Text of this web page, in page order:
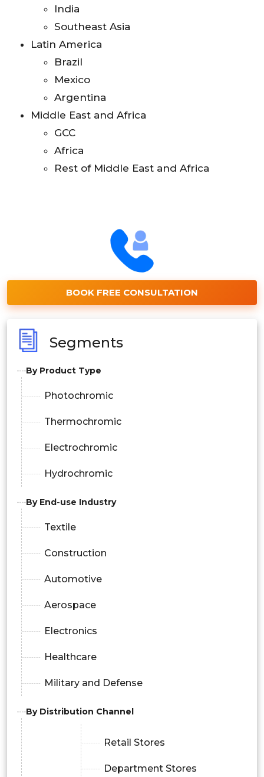
India
Southeast Asia
Latin America
Brazil
Mexico
Argentina
Middle East and Africa
GCC
Africa
Rest of Middle East and Africa
BOOK FREE CONSULTATION
Segments
By Product Type
Photochromic
Thermochromic
Electrochromic
Hydrochromic
By End-use Industry
Textile
Construction
Automotive
Aerospace
Electronics
Healthcare
Military and Defense
By Distribution Channel
Retail Stores
Department Stores